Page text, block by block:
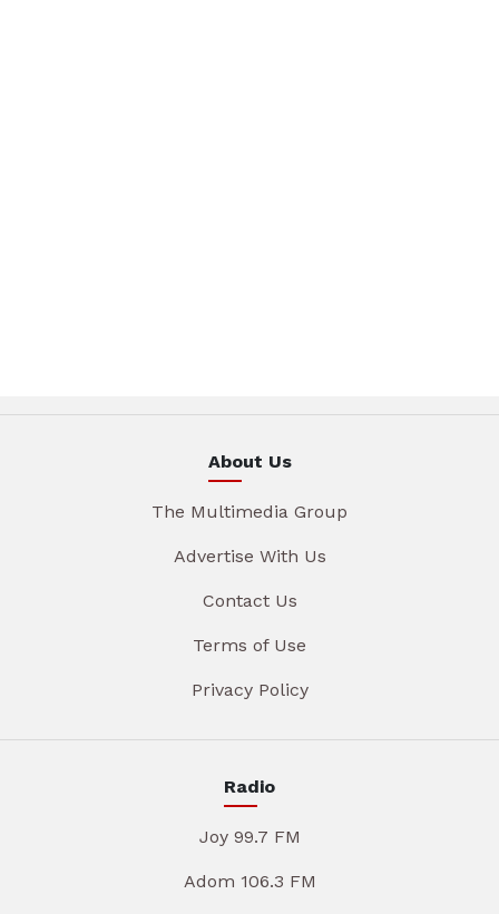
About Us
The Multimedia Group
Advertise With Us
Contact Us
Terms of Use
Privacy Policy
Radio
Joy 99.7 FM
Adom 106.3 FM